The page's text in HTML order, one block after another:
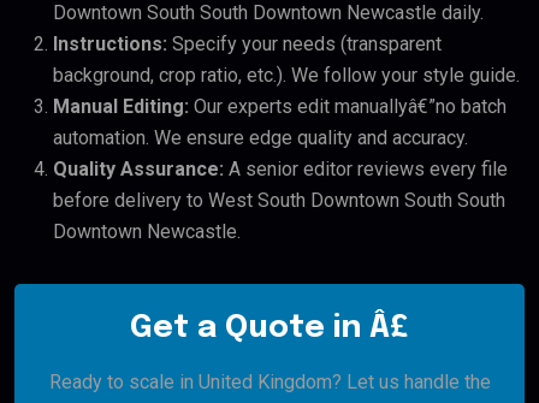
Downtown South South Downtown Newcastle daily.
Instructions: Specify your needs (transparent
background, crop ratio, etc.). We follow your style guide.
Manual Editing: Our experts edit manuallyâ€”no batch
automation. We ensure edge quality and accuracy.
Quality Assurance: A senior editor reviews every file
before delivery to West South Downtown South South
Downtown Newcastle.
Get a Quote in Â£
Ready to scale in United Kingdom? Let us handle the